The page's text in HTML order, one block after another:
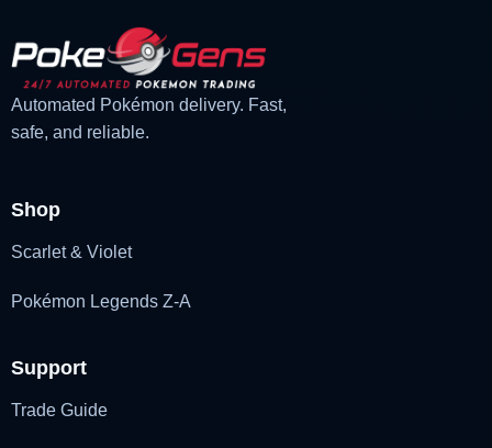
Automated Pokémon delivery. Fast,
safe, and reliable.
Shop
Scarlet & Violet
Pokémon Legends Z-A
Support
Trade Guide